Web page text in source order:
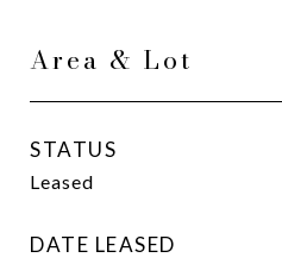
Area & Lot
STATUS
Leased
DATE LEASED